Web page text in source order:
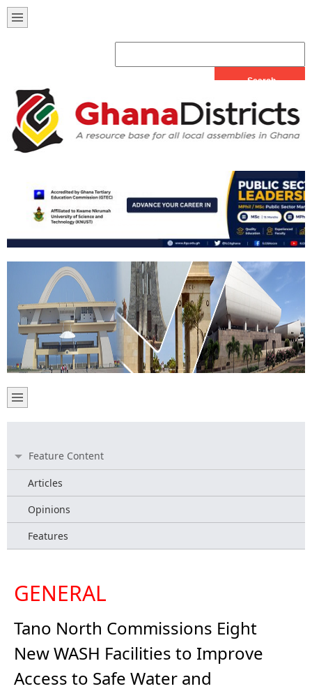
Feature Content
Articles
Opinions
Features
GENERAL
Tano North Commissions Eight
New WASH Facilities to Improve
Access to Safe Water and